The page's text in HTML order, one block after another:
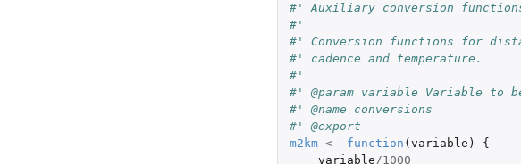
#' Auxiliary conversion
#'
#' Conversion functions for
#' cadence and temperature.
#'
#' @param variable Variable to
#' @name conversions
#' @export
m2km <- function ( variable )
{
variable/1000